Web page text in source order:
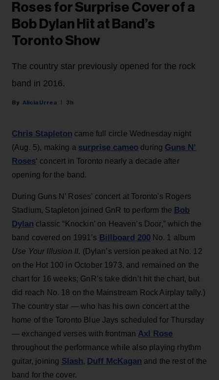
Roses for Surprise Cover of a
Bob Dylan Hit at Band’s
Toronto Show
The country star previously opened for the rock
band in 2016.
Alicia Urrea 3h
Chris Stapleton came full circle Wednesday night
(Aug. 5), making a surprise cameo during Guns N’
Roses‘ concert in Toronto nearly a decade after
opening for the band.
During Guns N’ Roses’ concert at Toronto's Rogers
Stadium, Stapleton joined GnR to perform the Bob
Dylan classic “Knockin’ on Heaven’s Door,” which the
band covered on 1991’s Billboard 200No. 1 album
Use Your Illusion II. (Dylan’s version peaked at No. 12
on the Hot 100 in October 1973, and remained on the
chart for 16 weeks; GnR’s take didn’t hit the chart, but
did reach No. 18 on the Mainstream Rock Airplay tally.)
The country star — who has his own concert at the
home of the Toronto Blue Jays scheduled for Thursday
— exchanged verses with frontman Axl Rose
throughout the performance while also playing rhythm
guitar, joining Slash, Duff McKagan and the rest of the
band for the cover.